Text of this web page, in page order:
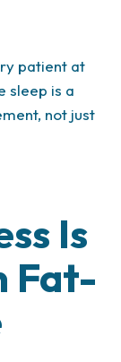
patient at
sleep is a
not just
Is
Fat-